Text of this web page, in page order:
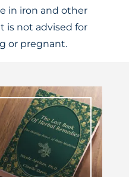
in iron and other
is not advised for
or pregnant.